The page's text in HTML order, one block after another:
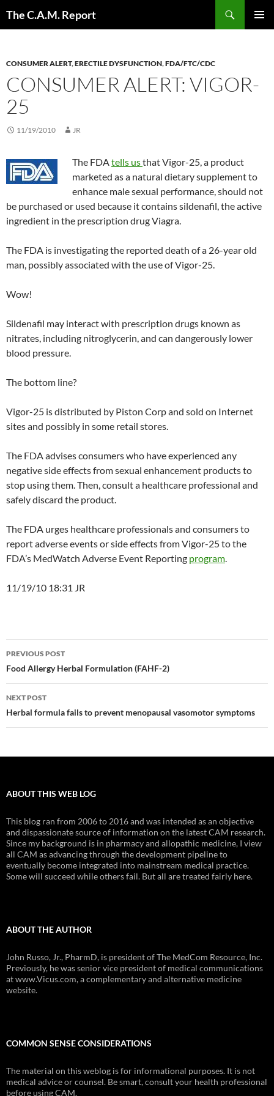
The C.A.M. Report
CONSUMER ALERT,ERECTILE DYSFUNCTION,FDA/FTC/CDC
CONSUMER ALERT: VIGOR-
25
11/19/2010 JR
The FDAtells usthat Vigor-25, a product
marketed as a natural dietary supplement to
enhance male sexual performance, should not
be purchased or used because it contains sildenafil, the active
ingredient in the prescription drug Viagra.
The FDA is investigating the reported death of a 26-year old
man, possibly associated with the use of Vigor-25.
Wow!
Sildenafil may interact with prescription drugs known as
nitrates, including nitroglycerin, and can dangerously lower
blood pressure.
The bottom line?
Vigor-25 is distributed by Piston Corp and sold on Internet
sites and possibly in some retail stores.
The FDA advises consumers who have experienced any
negative side effects from sexual enhancement products to
stop using them. Then, consult a healthcare professional and
safely discard the product.
The FDA urges healthcare professionals and consumers to
report adverse events or side effects from Vigor-25 to the
FDA’s MedWatch Adverse Event Reporting program.
11/19/10 18:31 JR
Post
navigation
PREVIOUS POST
Food Allergy Herbal Formulation (FAHF-2)
NEXT POST
Herbal formula fails to prevent menopausal vasomotor symptoms
ABOUT THIS WEB LOG
This blog ran from 2006 to 2016 and was intended as an objective
and dispassionate source of information on the latest CAM research.
Since my background is in pharmacy and allopathic medicine, I view
all CAM as advancing through the development pipeline to
eventually become integrated into mainstream medical practice.
Some will succeed while others fail. But all are treated fairly here.
ABOUT THE AUTHOR
John Russo, Jr., PharmD, is president of The MedCom Resource, Inc.
Previously, he was senior vice president of medical communications
at www.Vicus.com, a complementary and alternative medicine
website.
COMMON SENSE CONSIDERATIONS
The material on this weblog is for informational purposes. It is not
medical advice or counsel. Be smart, consult your health professional
before using CAM.